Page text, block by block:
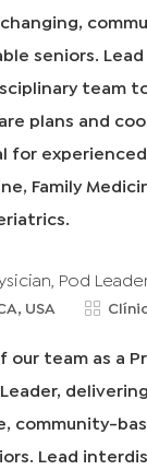
g
o
í
seniors.
team
plans and
for
Family
Pod
USA
C
g
o
í
our team as a
delivering
community-
Lead